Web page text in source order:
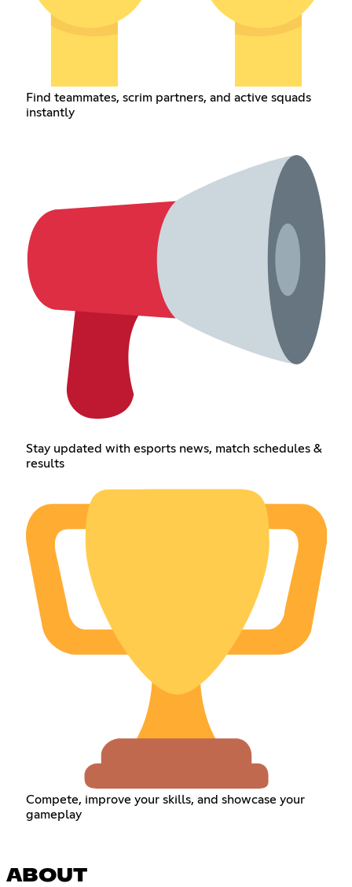
Find teammates, scrim partners, and active squads
instantly
Stay updated with esports news, match schedules &
results
Compete, improve your skills, and showcase your
gameplay
ABOUT